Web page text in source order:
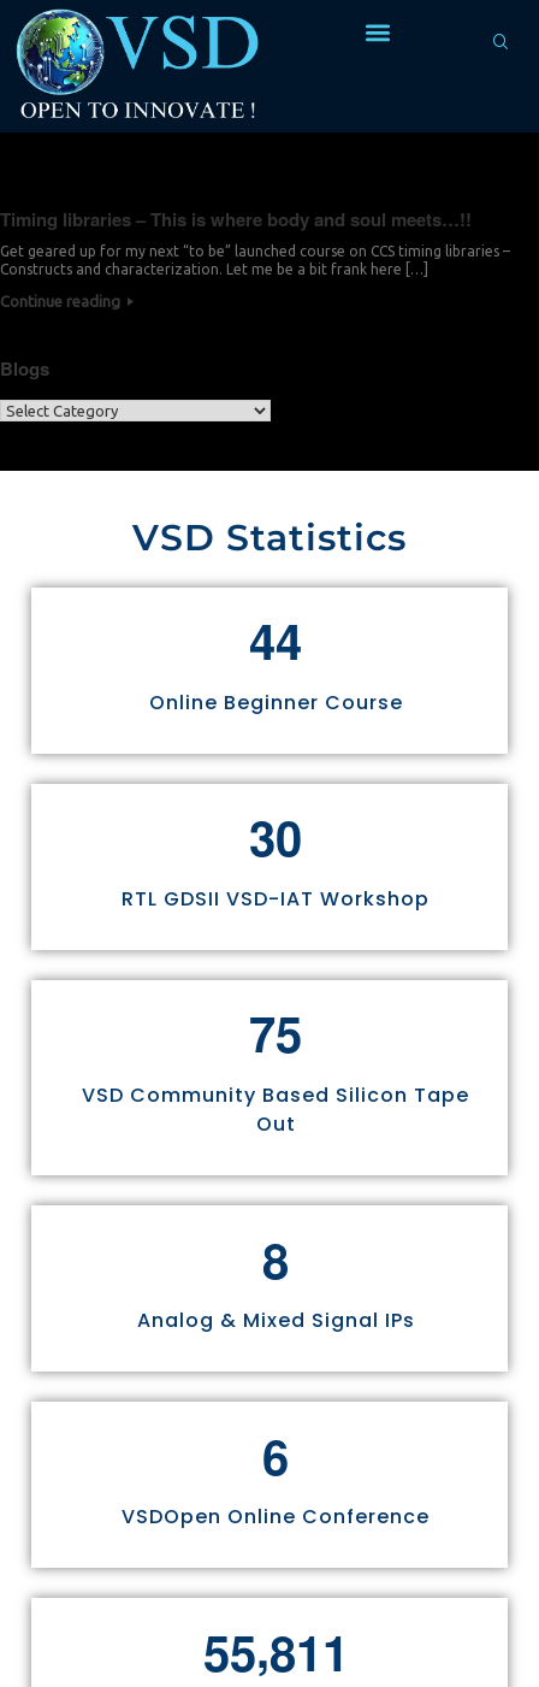
Timing libraries – This is where body and soul meets…!!
Get geared up for my next “to be” launched course on CCS timing libraries –
Constructs and characterization. Let me be a bit frank here […]
Continue reading
Blogs
VSD Statistics
44
Online Beginner Course
30
RTL GDSII VSD-IAT Workshop
75
VSD Community Based Silicon Tape
Out
8
Analog & Mixed Signal IPs
6
VSDOpen Online Conference
55,811